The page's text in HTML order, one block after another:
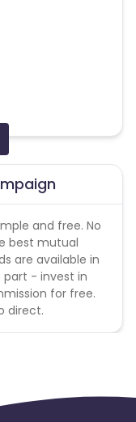
Backend
is billable
and Mutual
and free. No
best mutual
are available in
part - invest in
for free.
direct.